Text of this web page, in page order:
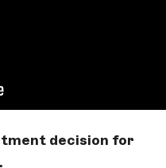
decision for